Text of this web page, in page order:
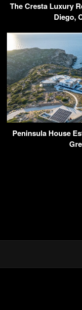
The Cresta Luxury
Diego,
Peninsula House